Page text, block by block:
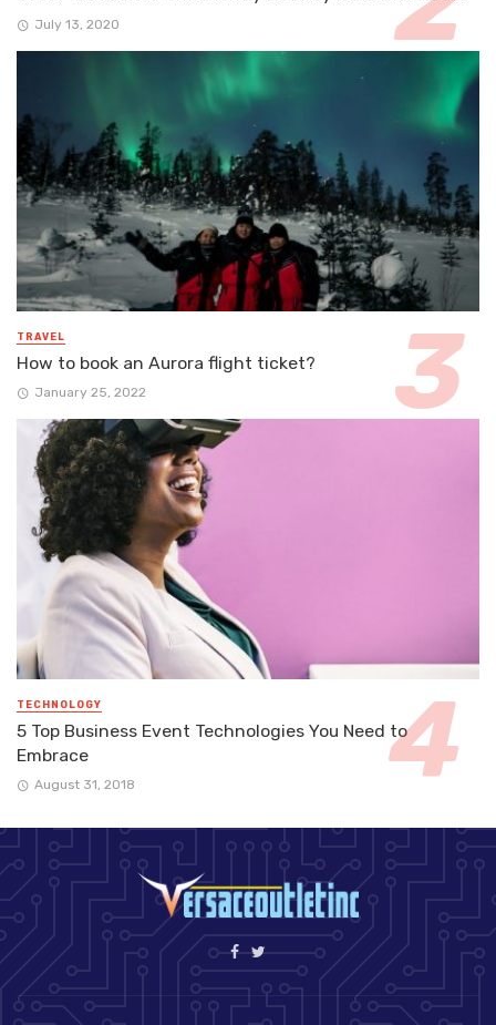
July 13, 2020
TRAVEL
How to book an Aurora flight ticket?
January 25, 2022
TECHNOLOGY
5 Top Business Event Technologies You Need to
Embrace
August 31, 2018